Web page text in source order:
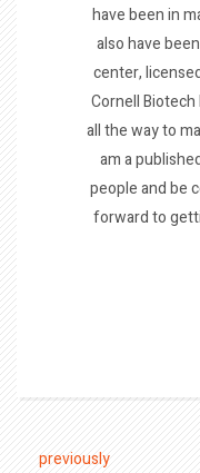
have been in
also have
center,
Cornell
all the way to
am a
people and be
forward to
previously